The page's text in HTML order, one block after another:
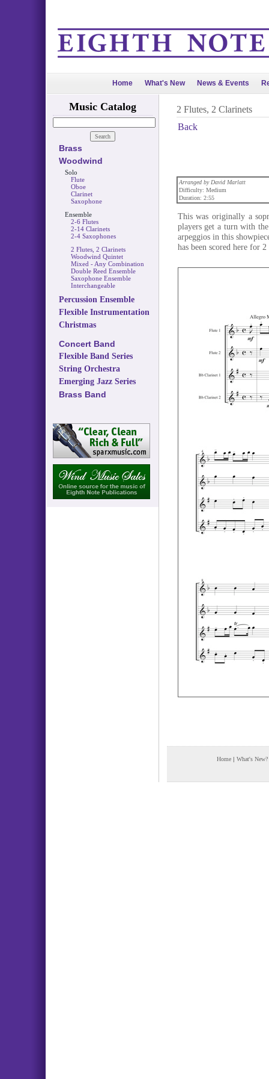
Home What's New News & Events
Music Catalog
Brass
Woodwind
Solo
Flute
Oboe
Clarinet
Saxophone
Ensemble
2-6 Flutes
2-14 Clarinets
2-4 Saxophones
2 Flutes, 2 Clarinets
Woodwind Quintet
Mixed - Any Combination
Double Reed Ensemble
Saxophone Ensemble
Interchangeable
Percussion Ensemble
Flexible Instrumentation
Christmas
Concert Band
Flexible Band Series
String Orchestra
Emerging Jazz Series
Brass Band
2 Flutes, 2 Clarinets
Back
Arranged by David Marlatt
Difficulty: Medium
Duration: 2:55
This was originally a
players get a turn with
arpeggios in this
has been scored here for
Home | What's New?